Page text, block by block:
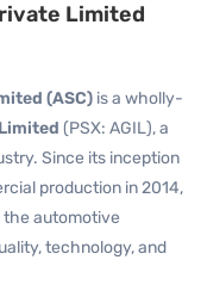
Limited
(ASC) is a wholly-
(PSX: AGIL), a
Since its inception
production in 2014,
the automotive
technology, and